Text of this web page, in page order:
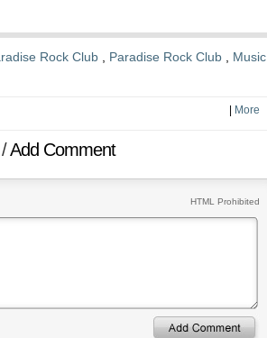
Rock Club Paradise Rock Club
Music
More
Add Comment
HTML Prohibited